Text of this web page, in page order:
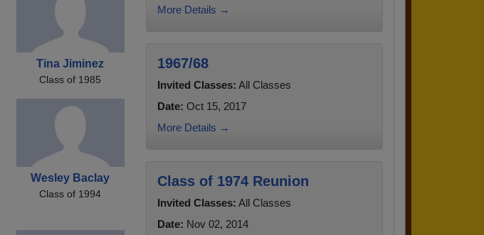
Tina Jiminez
Class of 1985
Wesley Baclay
Class of 1994
More Details →
1967/68
Invited Classes: All Classes
Date: Oct 15, 2017
More Details →
Class of 1974 Reunion
Invited Classes: All Classes
Date: Nov 02, 2014